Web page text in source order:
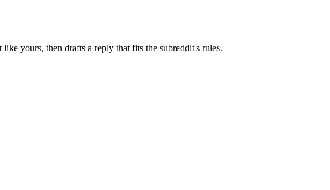
yours, then drafts a reply that fits the subreddit's rules.